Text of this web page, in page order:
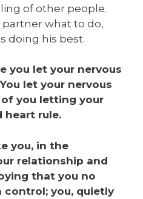
of other people.
partner what to do,
doing his best.
you let your nervous
let your nervous
you letting your
heart rule.
you, in the
relationship and
that you no
control; you, quietly